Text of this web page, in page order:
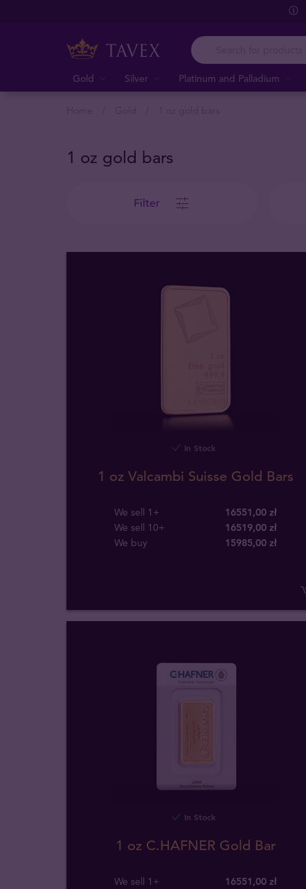
Gold Silver Platinum and Palladium
1 oz gold bars
Filter
In Stock
1 oz Valcambi Suisse Gold Bars
We sell 1+
16551,00 zł
We sell 10+
16519,00 zł
We buy
15985,00 zł
In Stock
1 oz C.HAFNER Gold Bar
We sell 1+
16551,00 zł